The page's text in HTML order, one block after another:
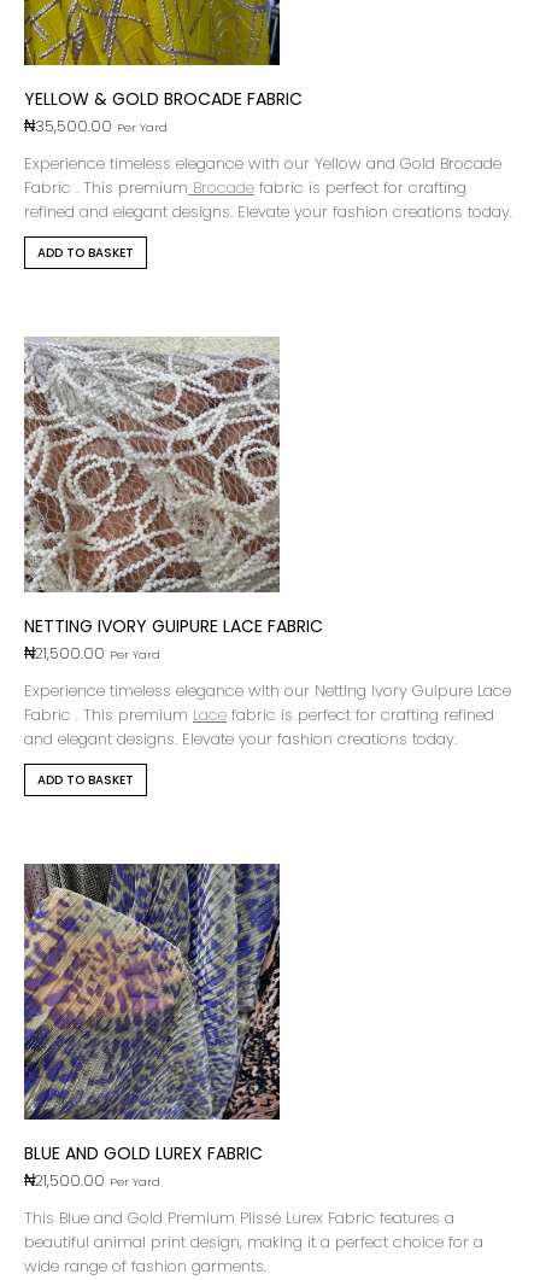
YELLOW & GOLD BROCADE FABRIC
₦35,500.00 Per Yard
Experience timeless elegance with our Yellow and Gold Brocade
Fabric . This premium Brocade fabric is perfect for crafting
refined and elegant designs. Elevate your fashion creations today.
ADD TO BASKET
NETTING IVORY GUIPURE LACE FABRIC
₦21,500.00 Per Yard
Experience timeless elegance with our Netting Ivory Guipure Lace
Fabric . This premium Lace fabric is perfect for crafting refined
and elegant designs. Elevate your fashion creations today.
ADD TO BASKET
BLUE AND GOLD LUREX FABRIC
₦21,500.00 Per Yard
This Blue and Gold Premium Plissé Lurex Fabric features a
beautiful animal print design, making it a perfect choice for a
wide range of fashion garments.